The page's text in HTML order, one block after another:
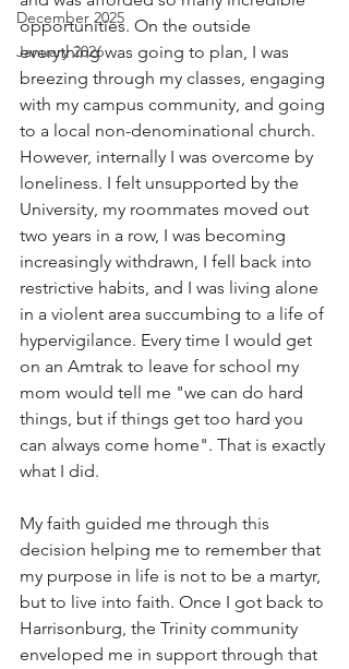
December 2025
January 2026
opportunities. On the outside
everything was going to plan, I was
breezing through my classes, engaging
with my campus community, and going
to a local non-denominational church.
However, internally I was overcome by
loneliness. I felt unsupported by the
University, my roommates moved out
two years in a row, I was becoming
increasingly withdrawn, I fell back into
restrictive habits, and I was living alone
in a violent area succumbing to a life of
hypervigilance. Every time I would get
on an Amtrak to leave for school my
mom would tell me "we can do hard
things, but if things get too hard you
can always come home". That is exactly
what I did.
My faith guided me through this
decision helping me to remember that
my purpose in life is not to be a martyr,
but to live into faith. Once I got back to
Harrisonburg, the Trinity community
enveloped me in support through that